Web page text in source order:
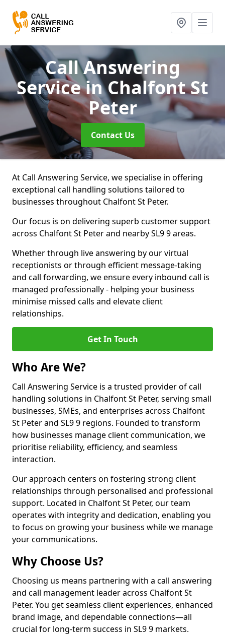
Call Answering
Servicein Chalfont St
Peter
Contact Us
At Call Answering Service, we specialise in offering
exceptional call handling solutions tailored to
businesses throughout Chalfont St Peter.
Our focus is on delivering superb customer support
across Chalfont St Peter and nearby SL9 9 areas.
Whether through live answering by our virtual
receptionists or through efficient message-taking
and call forwarding, we ensure every inbound call is
managed professionally - helping your business
minimise missed calls and elevate client
relationships.
Get In Touch
Who Are We?
Call Answering Service is a trusted provider of call
handling solutions in Chalfont St Peter, serving small
businesses, SMEs, and enterprises across Chalfont
St Peter and SL9 9 regions. Founded to transform
how businesses manage client communication, we
prioritise reliability, efficiency, and seamless
interaction.
Our approach centers on fostering strong client
relationships through personalised and professional
support. Located in Chalfont St Peter, our team
operates with integrity and dedication, enabling you
to focus on growing your business while we manage
your communications.
Why Choose Us?
Choosing us means partnering with a call answering
and call management leader across Chalfont St
Peter. You get seamless client experiences, enhanced
brand image, and dependable connections—all
crucial for long-term success in SL9 9 markets.